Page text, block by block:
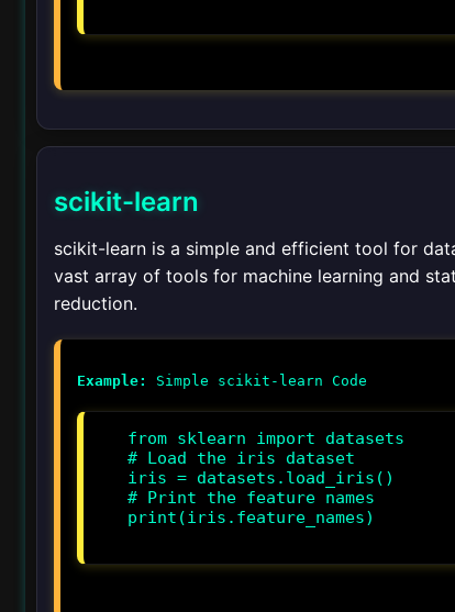
scikit-learn
scikit-learn is a simple and efficient tool for
vast array of tools for machine learning and
reduction.
Example:
from sklearn import datasets
# Load the iris dataset
iris = datasets.load_iris()
# Print the feature names
print(iris.feature_names)